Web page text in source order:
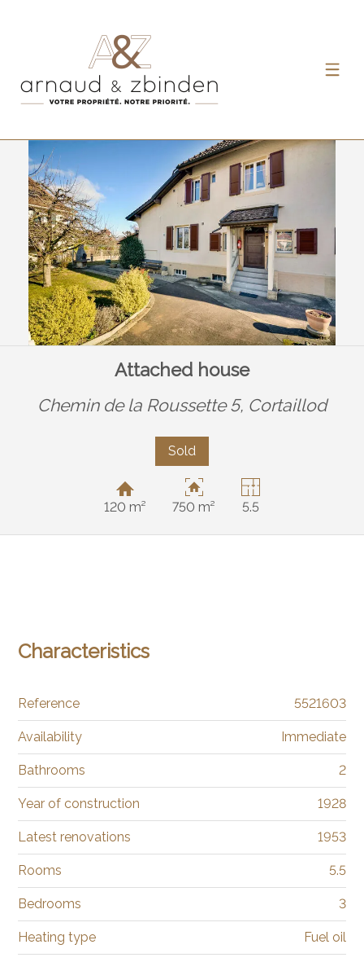
Attached house
Chemin de la Roussette 5, Cortaillod
Sold
120 m² 750 m² 5.5
Characteristics
Reference 5521603
Availability Immediate
Bathrooms 2
Year of construction 1928
Latest renovations 1953
Rooms 5.5
Bedrooms 3
Heating type Fuel oil